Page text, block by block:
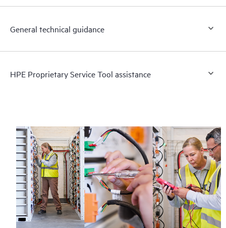
General technical guidance
HPE Proprietary Service Tool assistance